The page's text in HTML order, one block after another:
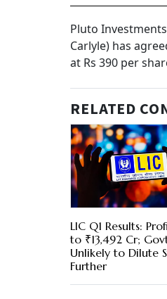
Pluto
Carlyle) has
at Rs 390 per
RELATED
LIC Q1 Results:
to ₹13,492 Cr;
Unlikely to Dilute
Further